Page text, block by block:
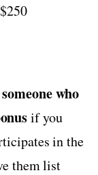
who
if you
in the
them list